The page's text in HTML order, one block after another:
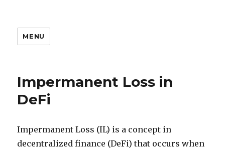
MENU
Impermanent Loss in
DeFi
Impermanent Loss (IL) is a concept in
decentralized finance (DeFi) that occurs when